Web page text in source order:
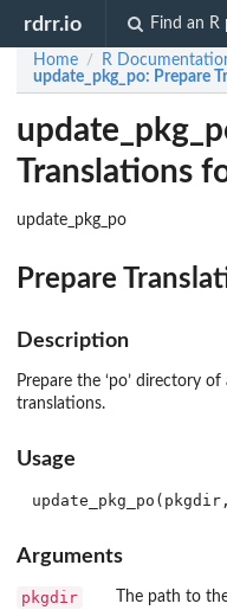
rdrr.io Find an R
Home / R
update_pkg_po: Prepare
Translations
update_pkg_po
Prepare
Description
Prepare the ‘po’ directory of
translations.
Usage
Arguments
pkgdir The path to